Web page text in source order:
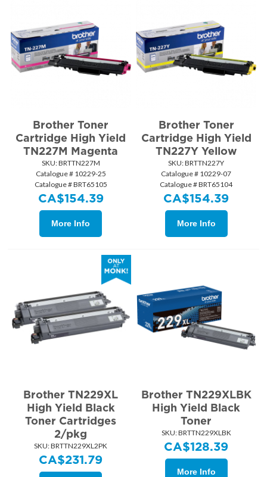
Brother Toner
Cartridge High Yield
TN227M Magenta
SKU: BRTTN227M
Catalogue # 10229-25
Catalogue # BRT65105
CA$154.39
More Info
Brother Toner
Cartridge High Yield
TN227Y Yellow
SKU: BRTTN227Y
Catalogue # 10229-07
Catalogue # BRT65104
CA$154.39
More Info
Brother TN229XL
High Yield Black
Toner Cartridges
2/pkg
SKU: BRTTN229XL2PK
CA$231.79
Brother TN229XLBK
High Yield Black
Toner
SKU: BRTTN229XLBK
CA$128.39
More Info